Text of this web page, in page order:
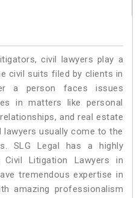
civil lawyers play a
civil suits filed by clients in
a person faces issues
in matters like personal
and real estate
lawyers usually come to the
SLG Legal has a highly
Litigation Lawyers in
tremendous expertise in
amazing professionalism